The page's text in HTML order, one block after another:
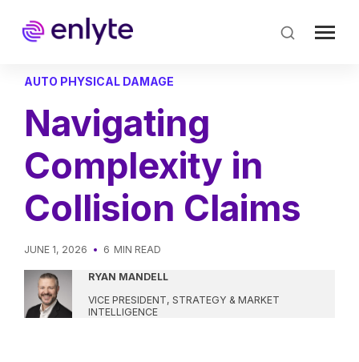
main
content
AUTO PHYSICAL DAMAGE
Navigating
Complexity in
Collision Claims
JUNE 1, 2026 6 MIN READ
RYAN MANDELL
VICE PRESIDENT, STRATEGY & MARKET
INTELLIGENCE